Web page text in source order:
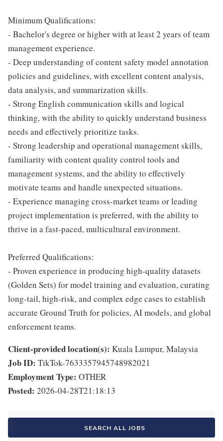
Minimum Qualifications:
- Bachelor's degree or higher with at least 2 years of team
management experience.
- Deep understanding of content safety model annotation
policies and guidelines, with excellent content analysis,
data analysis, and summarization skills.
- Strong English communication skills and logical
thinking, with the ability to quickly understand business
needs and effectively prioritize tasks.
- Strong leadership and operational management skills,
familiarity with content quality control tools and
management systems, and the ability to effectively
motivate teams and handle unexpected situations.
- Experience managing cross-market teams or leading
project implementation is preferred, with the ability to
thrive in a fast-paced, multicultural environment.
Preferred Qualifications:
- Proven experience in producing high-quality datasets
(Golden Sets) for model training and evaluation, curating
long-tail, high-risk, and complex edge cases to establish
accurate Ground Truth for policies, AI models, and global
enforcement teams.
Client-provided location(s): Kuala Lumpur, Malaysia
Job ID: TikTok-7633357945748982021
Employment Type: OTHER
Posted: 2026-04-28T21:18:13
SEARCH ALL JOBS